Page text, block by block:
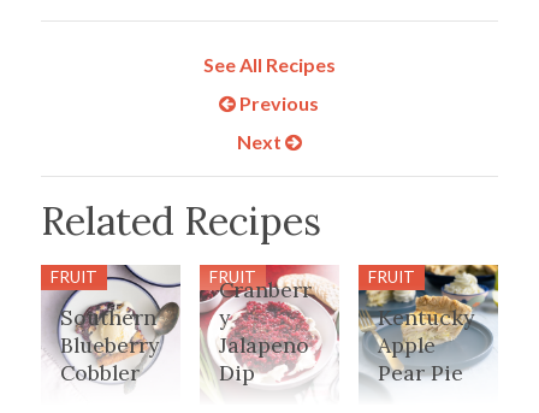
See All Recipes
Previous
Next
Related Recipes
FRUIT
Southern
Blueberry
Cobbler
FRUIT
Cranberr
y
Jalapeno
Dip
FRUIT
Kentucky
Apple
Pear Pie